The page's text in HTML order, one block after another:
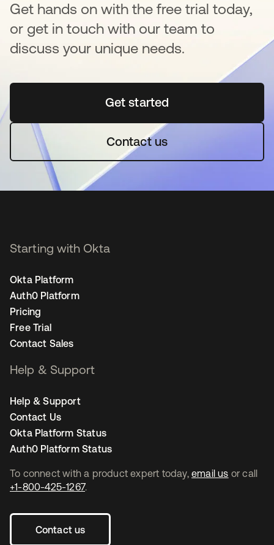
Get hands on with the free trial today,
or get in touch with our team to
discuss your unique needs.
Get startedopens in a new tab
Contact us
To connect with a product expert today, email us or call
+1-800-425-1267.
Contact us
Starting with Okta
Okta Platform
Auth0 Platform
Pricing
Free Trial
Contact Sales
Help & Support
Help & Support
Contact Us
Okta Platform Status
Auth0 Platform Status